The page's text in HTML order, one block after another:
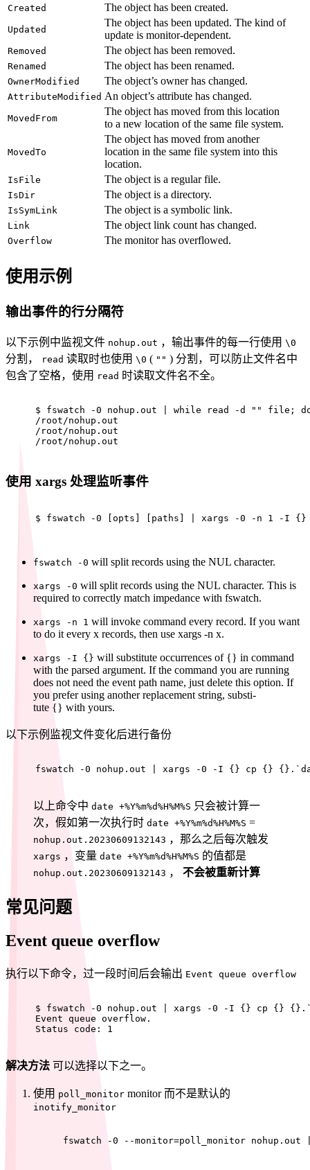
Created The object has been created.
Updated
The object has been updated. The kind of
update is monitor-dependent.
Removed The object has been removed.
Renamed The object has been renamed.
OwnerModified The object’s owner has changed.
AttributeModified An object’s attribute has changed.
MovedFrom
The object has moved from this location
to a new location of the same file system.
MovedTo
The object has moved from another
location in the same file system into this
location.
IsFile The object is a regular file.
IsDir The object is a directory.
IsSymLink The object is a symbolic link.
Link The object link count has changed.
Overflow The monitor has overflowed.
使用示例
输出事件的行分隔符
以下示例中监视文件 nohup.out ，输出事件的每一行使用 \0
分割， read 读取时也使用 \0 ( "" ) 分割，可以防止文件名中
包含了空格，使用 read 时读取文件名不全。
$ fswatch -0 nohup.out | while read -d "" file;
/root/nohup.out
/root/nohup.out
/root/nohup.out
使用 xargs 处理监听事件
$ fswatch -0 [opts] [paths] | xargs -0 -n 1 -I
fswatch -0 will split records using the NUL character.
xargs -0 will split records using the NUL character. This is
required to correctly match impedance with fswatch.
xargs -n 1 will invoke command every record. If you want
to do it every x records, then use xargs -n x.
xargs -I {} will substitute occurrences of {} in command
with the parsed argument. If the command you are running
does not need the event path name, just delete this option. If
you prefer using another replacement string, substi‐
tute {} with yours.
以下示例监视文件变化后进行备份
fswatch -0 nohup.out | xargs -0 -I {} cp {} {}.`date
以上命令中 date +%Y%m%d%H%M%S 只会被计算一
次，假如第一次执行时 date +%Y%m%d%H%M%S =
nohup.out.20230609132143 ，那么之后每次触发
xargs ，变量 date +%Y%m%d%H%M%S 的值都是
nohup.out.20230609132143 ， 不会被重新计算
常见问题
Event queue overflow
执行以下命令，过一段时间后会输出 Event queue overflow
$ fswatch -0 nohup.out | xargs -0 -I {} cp {}
Event queue overflow.
Status code: 1
解决方法 可以选择以下之一。
使用 poll_monitor monitor 而不是默认的
inotify_monitor
fswatch -0 --monitor=poll_monitor nohup.out |